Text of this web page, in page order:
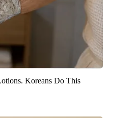
Koreans Do This